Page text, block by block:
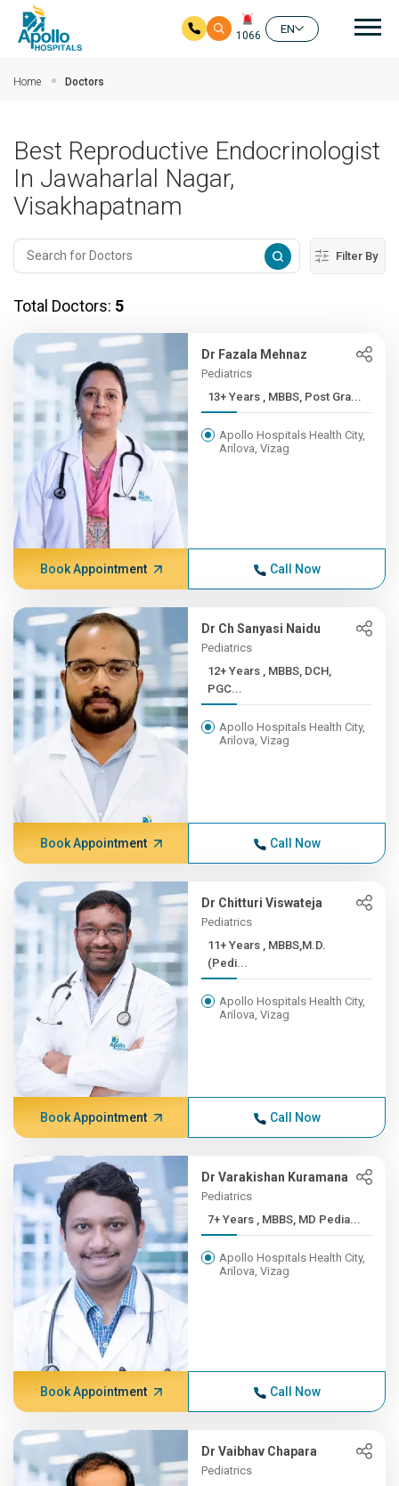
1066
EN
Home Doctors
Best Reproductive Endocrinologist
In Jawaharlal Nagar,
Visakhapatnam
Filter By
Total Doctors: 5
Dr Fazala Mehnaz
Pediatrics
13+ Years , MBBS, Post Gra...
Apollo Hospitals Health City,
Arilova, Vizag
Book Appointment Call Now
Dr Ch Sanyasi Naidu
Pediatrics
12+ Years , MBBS, DCH,
PGC...
Apollo Hospitals Health City,
Arilova, Vizag
Book Appointment Call Now
Dr Chitturi Viswateja
Pediatrics
11+ Years , MBBS,M.D.
(Pedi...
Apollo Hospitals Health City,
Arilova, Vizag
Book Appointment Call Now
Dr Varakishan Kuramana
Pediatrics
7+ Years , MBBS, MD Pedia...
Apollo Hospitals Health City,
Arilova, Vizag
Book Appointment Call Now
Dr Vaibhav Chapara
Pediatrics